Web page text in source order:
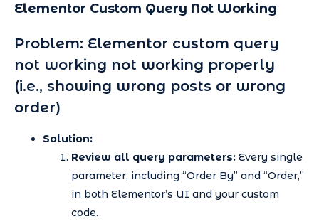
Elementor Custom Query Not Working
Problem: Elementor custom query
not working not working properly
(i.e., showing wrong posts or wrong
order)
Solution:
Review all query parameters: Every single
parameter, including “Order By” and “Order,”
in both Elementor’s UI and your custom
code.